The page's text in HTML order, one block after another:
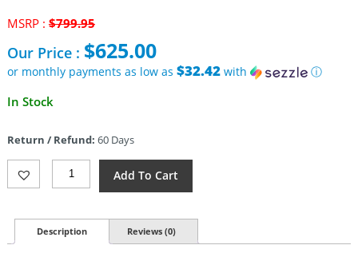
MSRP : $799.95Original
was:
$799.95.
Our Price : $625.00
or monthly payments as low as $32.42with
ⓘ
Current
$625.00.
In Stock
Return / Refund: 60 Days
Medford
Theseus
Titanium
Add To Cart
Description Reviews (0)